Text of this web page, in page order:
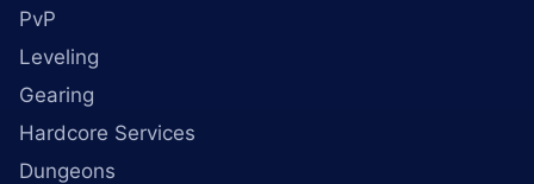
PvP
Leveling
Gearing
Hardcore Services
Dungeons